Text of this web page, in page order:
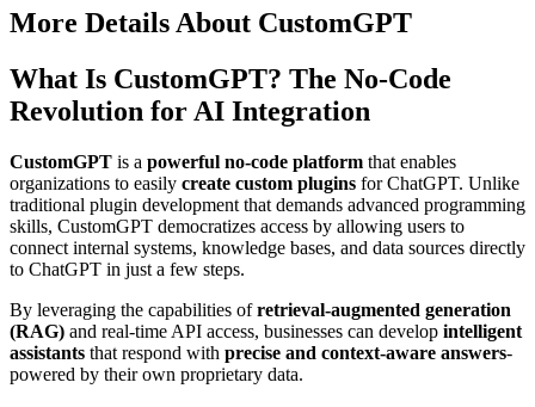
More Details About CustomGPT
What Is CustomGPT? The No-Code
Revolution for AI Integration
CustomGPT is a powerful no-code platform that enables
organizations to easily create custom plugins for ChatGPT. Unlike
traditional plugin development that demands advanced programming
skills, CustomGPT democratizes access by allowing users to
connect internal systems, knowledge bases, and data sources directly
to ChatGPT in just a few steps.
By leveraging the capabilities ofretrieval-augmented generation
(RAG) and real-time API access, businesses can develop intelligent
assistants that respond with precise and context-aware answers-
powered by their own proprietary data.